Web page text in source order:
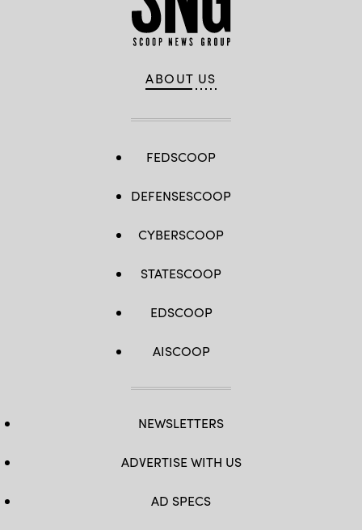
ABOUT US
FEDSCOOP
DEFENSESCOOP
CYBERSCOOP
STATESCOOP
EDSCOOP
AISCOOP
NEWSLETTERS
ADVERTISE WITH US
AD SPECS